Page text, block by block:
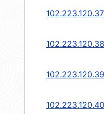
102.223.120.37
102.223.120.38
102.223.120.39
102.223.120.40